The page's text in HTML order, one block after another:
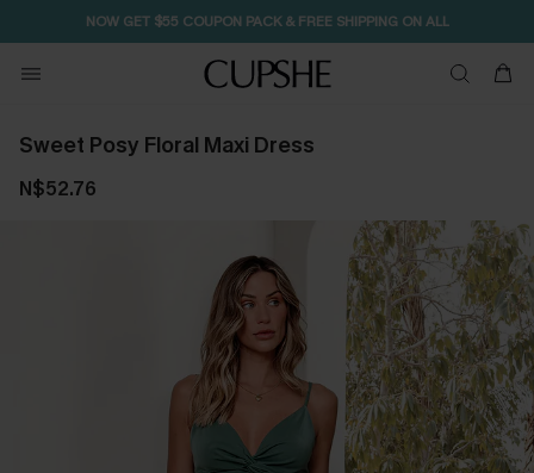
NOW GET $55 COUPON PACK & FREE SHIPPING ON ALL
Sweet Posy Floral Maxi Dress
N$52.76